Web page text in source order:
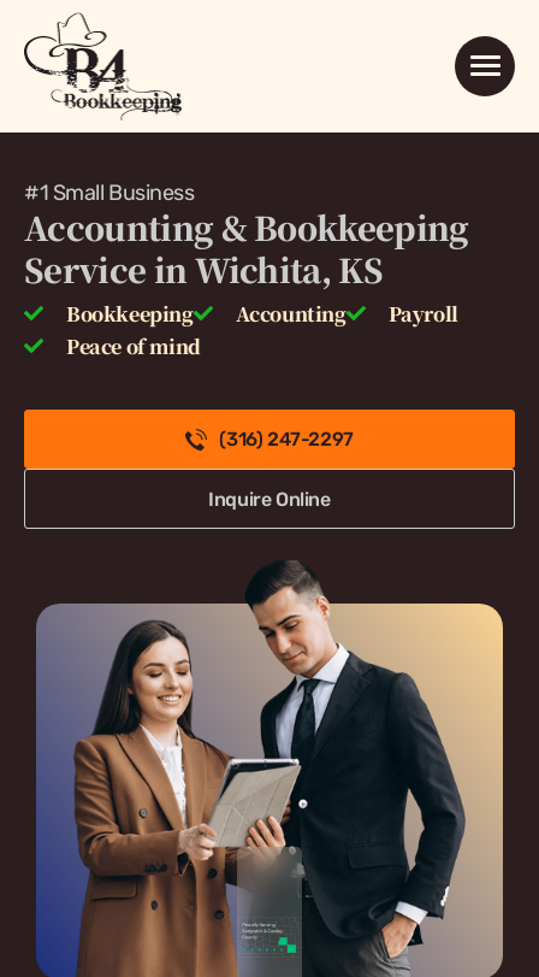
#1 Small Business
Accounting & Bookkeeping
Service in Wichita, KS
Bookkeeping Accounting
Payroll
Peace of mind
(316) 247-2297
Inquire Online